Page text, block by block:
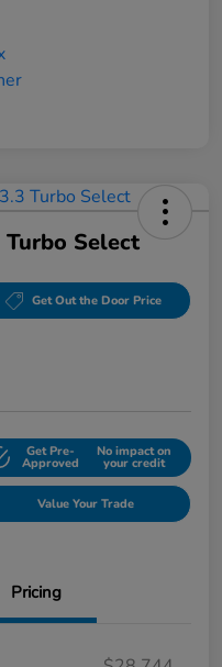
Select
Get Out the Door Price
Get Pre-
Approved
No impact on
your credit
Value Your Trade
Pricing